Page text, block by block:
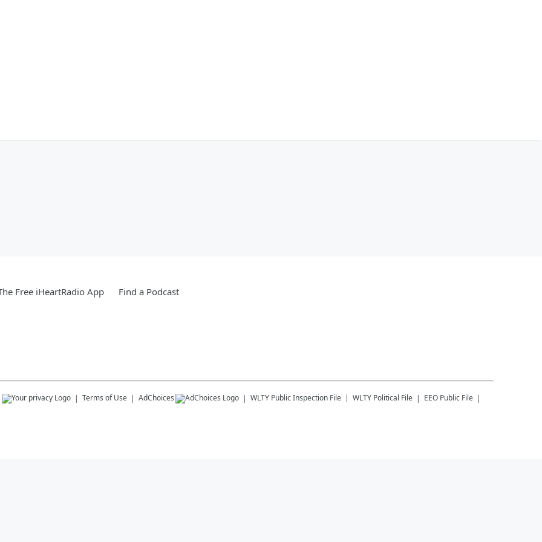
Free iHeartRadio App Find a Podcast
Terms of Use AdChoices WLTY Public Inspection File WLTY Political File EEO Public File